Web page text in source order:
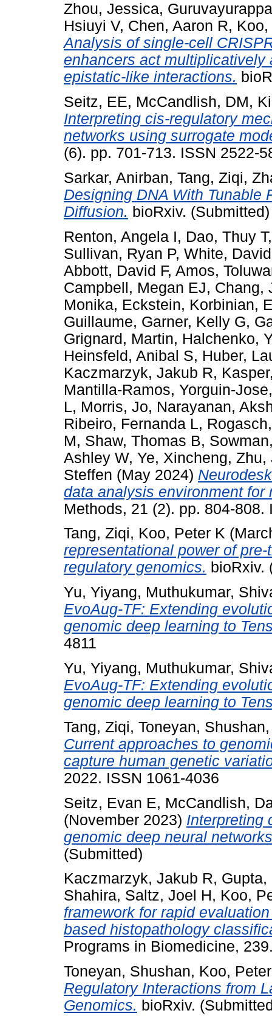
Zhou, Jessica,
Hsiuyi V, Chen, Aaron R,
Analysis of single-cell
enhancers act
epistatic-like interactions.
Seitz, EE, McCandlish, DM,
Interpreting cis-regulatory
networks using surrogate
(6). pp. 701-713. ISSN 2522-
Sarkar, Anirban, Tang, Ziqi,
Designing DNA With Tunable
Diffusion. bioRxiv. (Submitted)
Renton, Angela I, Dao, Thuy T
Sullivan, Ryan P, White,
Abbott, David F, Amos,
Campbell, Megan EJ, Chang,
Monika, Eckstein, Korbinian,
Guillaume, Garner, Kelly G,
Grignard, Martin, Halchenko,
Heinsfeld, Anibal S, Huber,
Kaczmarzyk, Jakub R,
Mantilla-Ramos, Yorguin-Jose
L, Morris, Jo, Narayanan,
Ribeiro, Fernanda L,
M, Shaw, Thomas B,
Ashley W, Ye, Xincheng, Zhu,
Steffen (May 2024)
data analysis environment for
Methods, 21 (2). pp. 804-808.
Tang, Ziqi, Koo, Peter K
representational power of
regulatory genomics. bioRxiv.
Yu, Yiyang, Muthukumar,
EvoAug-TF: Extending
genomic deep learning to
4811
Yu, Yiyang, Muthukumar,
EvoAug-TF: Extending
genomic deep learning to
Tang, Ziqi, Toneyan, Shushan
Current approaches to
capture human genetic
2022. ISSN 1061-4036
Seitz, Evan E, McCandlish,
(November 2023) Interpreting
genomic deep neural
(Submitted)
Kaczmarzyk, Jakub R, Gupta,
Shahira, Saltz, Joel H, Koo,
framework for rapid
based histopathology
Programs in Biomedicine,
Toneyan, Shushan, Koo,
Regulatory Interactions from
Genomics. bioRxiv.